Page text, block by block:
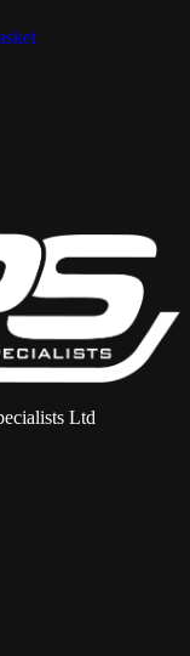
Ltd